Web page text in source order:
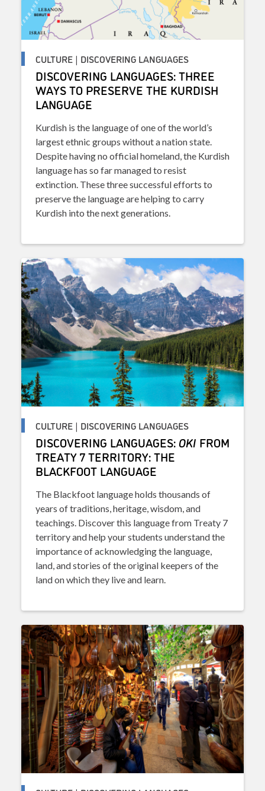
CULTURE | DISCOVERING LANGUAGES
DISCOVERING LANGUAGES: THREE
WAYS TO PRESERVE THE KURDISH
LANGUAGE
Kurdish is the language of one of the world’s
largest ethnic groups without a nation state.
Despite having no official homeland, the Kurdish
language has so far managed to resist
extinction. These three successful efforts to
preserve the language are helping to carry
Kurdish into the next generations.
CULTURE | DISCOVERING LANGUAGES
DISCOVERING LANGUAGES: OKI FROM
TREATY 7 TERRITORY: THE
BLACKFOOT LANGUAGE
The Blackfoot language holds thousands of
years of traditions, heritage, wisdom, and
teachings. Discover this language from Treaty 7
territory and help your students understand the
importance of acknowledging the language,
land, and stories of the original keepers of the
land on which they live and learn.